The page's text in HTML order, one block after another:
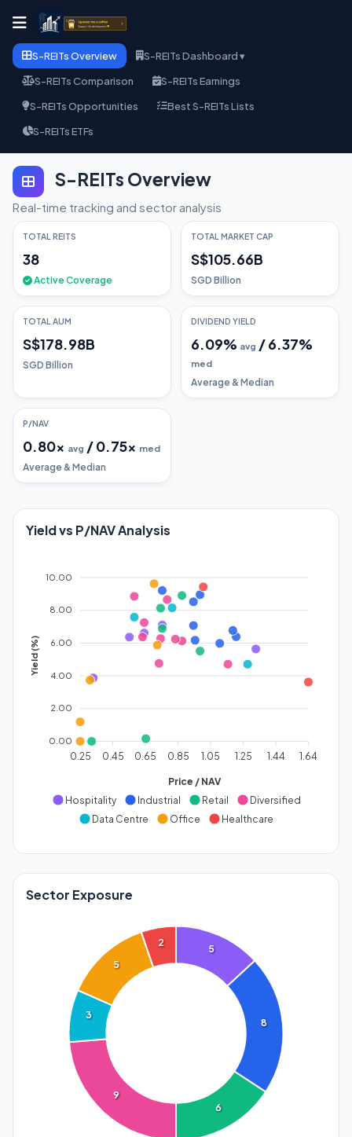
S-REITs Overview
S-REITs Dashboard ▾
S-REITs Comparison
S-REITs Earnings
S-REITs Opportunities
Best S-REITs Lists
S-REITs ETFs
S-REITs Overview
Real-time tracking and sector analysis
TOTAL REITS
38
Active Coverage
TOTAL MARKET CAP
S$105.66B
SGD Billion
TOTAL AUM
S$178.98B
SGD Billion
DIVIDEND YIELD
6.09% avg /6.37%
med
Average & Median
P/NAV
0.80x avg /0.75x med
Average & Median
Yield vs P/NAV Analysis
10.00
8.00
6.00
4.00
2.00
0.00
Yield (%)
0.25 0.45 0.65 0.85 1.05 1.25 1.44 1.64
Price / NAV
Hospitality
Industrial Retail
Diversified
Data Centre
Office Healthcare
Sector Exposure
5
8
6
9
3
5
2